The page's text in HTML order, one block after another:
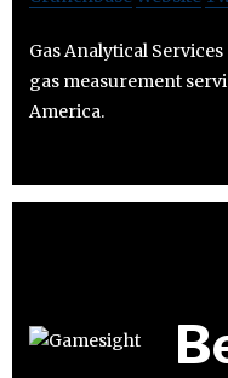
Gas Analytical
gas measurement
America.